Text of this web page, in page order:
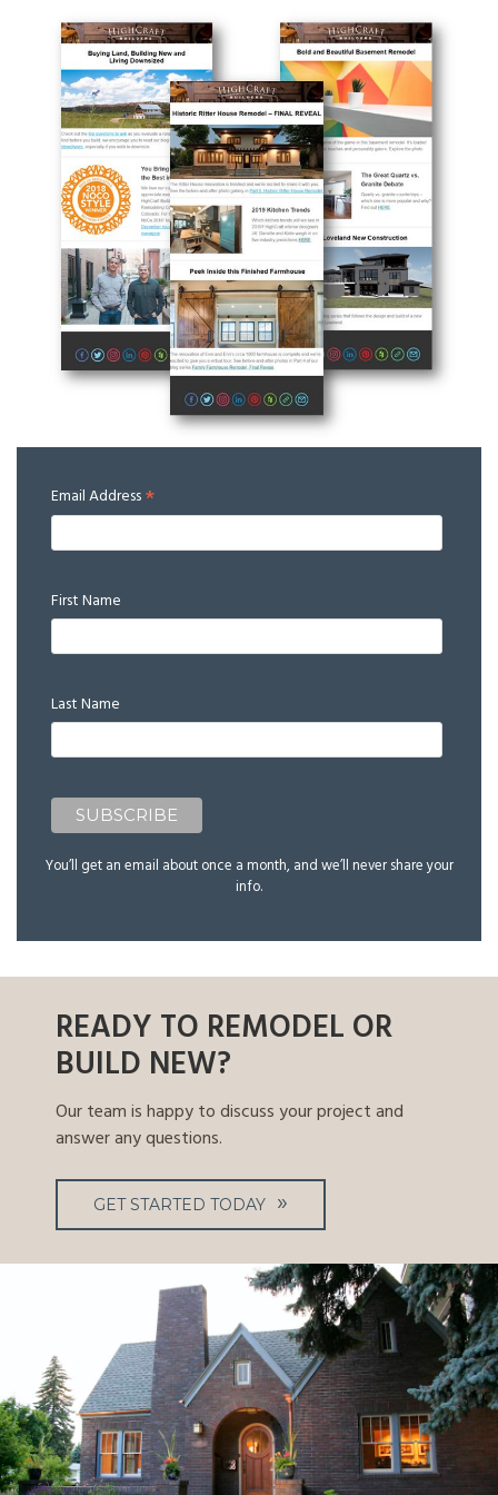
Email Address*
First Name
Last Name
You’ll get an email about once a month, and we’ll never share your
info.
READY TO REMODEL OR
BUILD NEW?
Our team is happy to discuss your project and
answer any questions.
GET STARTED TODAY